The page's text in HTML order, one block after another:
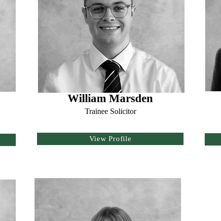
William Marsden
Trainee Solicitor
View Profile